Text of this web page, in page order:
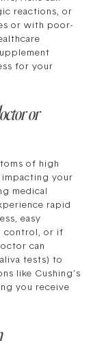
reactions, or
or with poor-
for your
or
of high
your
medical
rapid
easy
control, or if
can
tests) to
like Cushing’s
you receive